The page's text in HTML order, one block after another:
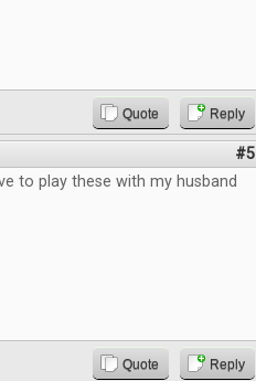
Quote Reply
#5
to play these with my husband
Quote Reply